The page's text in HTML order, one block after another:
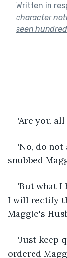
Written in
character
seen
'Are you
'No, do not
snubbed
'But what I
I will rectify
Maggie's
'Just keep
ordered